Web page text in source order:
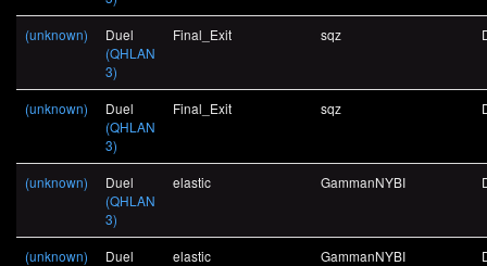
(unknown)
Duel
(QHLAN
3)
Final_Exit sqz
(unknown)
Duel
(QHLAN
3)
Final_Exit sqz
(unknown)
Duel
(QHLAN
3)
elastic GammanNYBI
(unknown)
Duel
elastic GammanNYBI